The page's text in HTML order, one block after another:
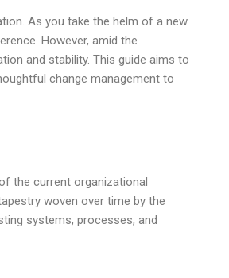
As you take the helm of a new
However, amid the
and stability. This guide aims to
change management to
the current organizational
woven over time by the
systems, processes, and